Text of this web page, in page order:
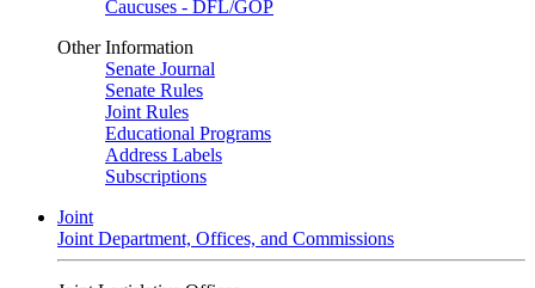
Caucuses - DFL/GOP
Other Information
Senate Journal
Senate Rules
Joint Rules
Educational Programs
Address Labels
Subscriptions
Joint
Joint Department, Offices, and Commissions